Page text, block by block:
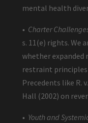
mental health
• Charter
s. 11(e) rights.
whether expanded
restraint
Precedents like R.
Hall (2002) on
• Youth and